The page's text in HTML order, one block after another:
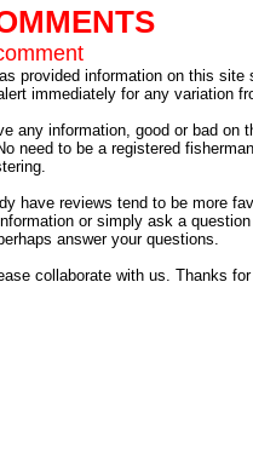
provided information on this site
immediately for any variation
any information, good or bad
need to be a registered
have reviews tend to be more
or simply ask a
answer your questions.
collaborate with us. Thanks